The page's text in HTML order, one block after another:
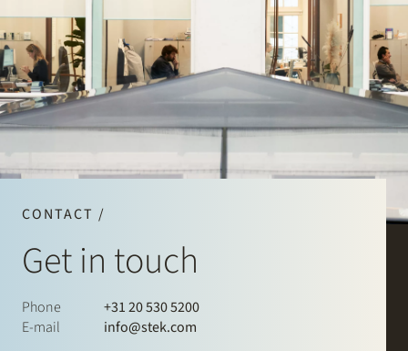
CONTACT /
Get in touch
Phone
+31 20 530 5200
E-mail
info@stek.com